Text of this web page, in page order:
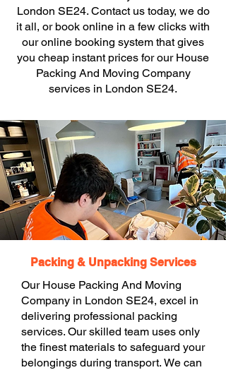
London SE24. Contact us today, we do
it all, or book online in a few clicks with
our online booking system that gives
you cheap instant prices for our House
Packing And Moving Company
services in London SE24.
Packing & Unpacking Services
Our House Packing And Moving
Company in London SE24, excel in
delivering professional packing
services. Our skilled team uses only
the finest materials to safeguard your
belongings during transport. We can